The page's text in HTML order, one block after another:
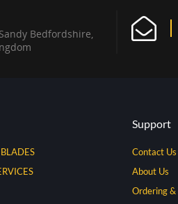
Bedfordshire,
Support
Contact Us
About Us
Ordering &